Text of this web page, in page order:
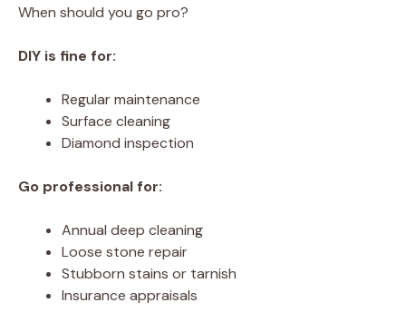
When should you go pro?
DIY is fine for:
Regular maintenance
Surface cleaning
Diamond inspection
Go professional for:
Annual deep cleaning
Loose stone repair
Stubborn stains or tarnish
Insurance appraisals